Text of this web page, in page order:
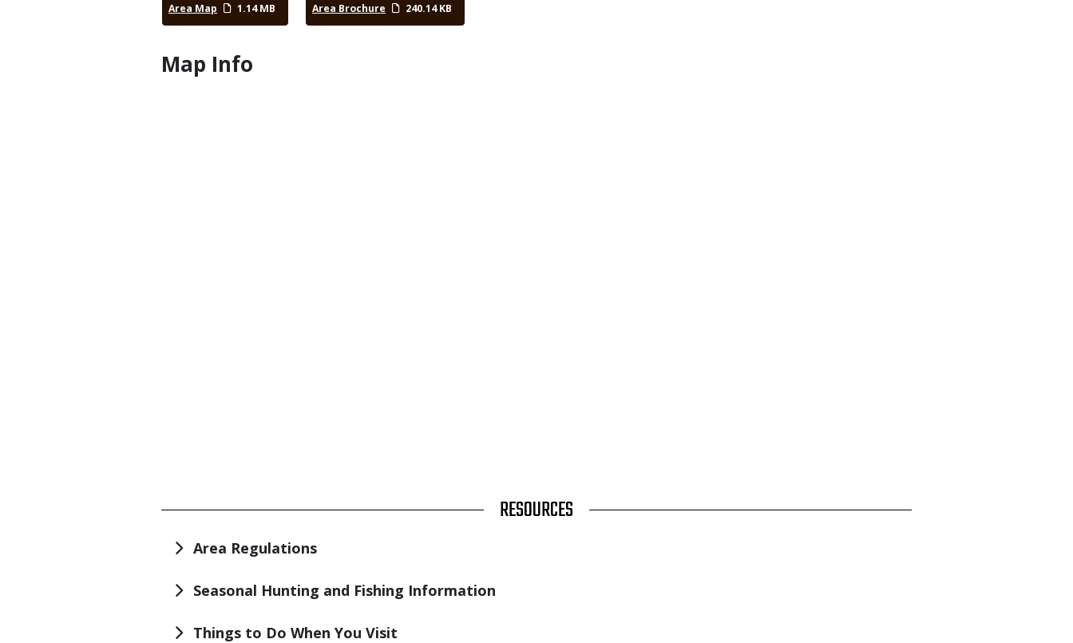
Area Map 1.14 MB Area Brochure 240.14 KB
Map Info
TITLE RESOURCES
Area Regulations
Seasonal Hunting and Fishing Information
Things to Do When You Visit